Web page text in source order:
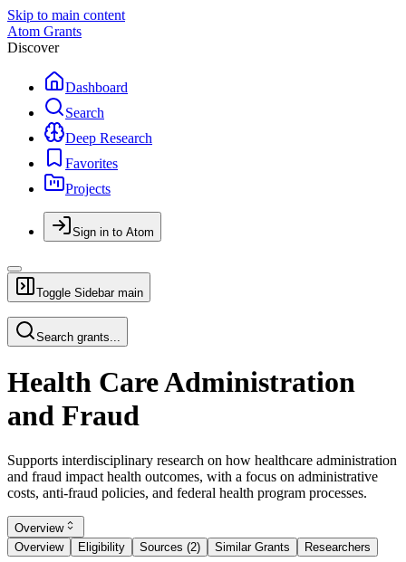
Skip to main content
Atom Grants
Discover
Dashboard
Search
Deep Research
Favorites
Projects
Sign in to Atom
Toggle Sidebar main
Search grants...
Health Care Administration
and Fraud
Supports interdisciplinary research on how healthcare administration
and fraud impact health outcomes, with a focus on administrative
costs, anti-fraud policies, and federal health program processes.
Overview
Overview
Eligibility Sources (2) Similar Grants Researchers